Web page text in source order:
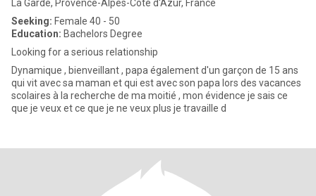
La Garde, Provence-Alpes-Côte d'Azur, France
Seeking: Female 40 - 50
Education: Bachelors Degree
Looking for a serious relationship
Dynamique , bienveillant , papa également d'un garçon de 15 ans
qui vit avec sa maman et qui est avec son papa lors des vacances
scolaires à la recherche de ma moitié , mon évidence je sais ce
que je veux et ce que je ne veux plus je travaille d